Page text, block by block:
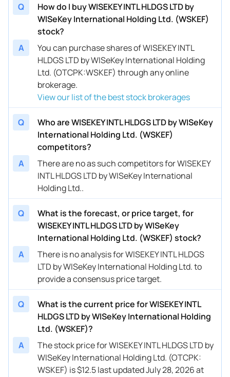
Q
How do I buy WISEKEY INTL HLDGS LTD by
WISeKey International Holding Ltd. (WSKEF)
stock?
A
You can purchase shares of WISEKEY INTL
HLDGS LTD by WISeKey International Holding
Ltd. (OTCPK:WSKEF) through any online
brokerage.
View our list of the best stock brokerages
Q
Who are WISEKEY INTL HLDGS LTD by WISeKey
International Holding Ltd. (WSKEF)
competitors?
A
There are no as such competitors for WISEKEY
INTL HLDGS LTD by WISeKey International
Holding Ltd..
Q
What is the forecast, or price target, for
WISEKEY INTL HLDGS LTD by WISeKey
International Holding Ltd. (WSKEF) stock?
A
There is no analysis for WISEKEY INTL HLDGS
LTD by WISeKey International Holding Ltd. to
provide a consensus price target.
Q
What is the current price for WISEKEY INTL
HLDGS LTD by WISeKey International Holding
Ltd. (WSKEF)?
A
The stock price for WISEKEY INTL HLDGS LTD by
WISeKey International Holding Ltd. (OTCPK:
WSKEF) is $12.5 last updated July 28, 2026 at